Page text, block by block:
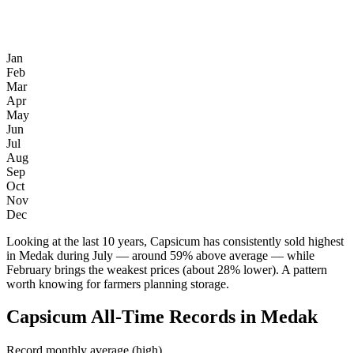
Jan
Feb
Mar
Apr
May
Jun
Jul
Aug
Sep
Oct
Nov
Dec
Looking at the last 10 years, Capsicum has consistently sold highest
in Medak during July — around 59% above average — while
February brings the weakest prices (about 28% lower). A pattern
worth knowing for farmers planning storage.
Capsicum All-Time Records in Medak